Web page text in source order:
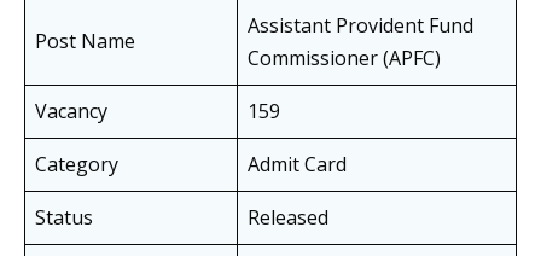
Post Name
Assistant Provident Fund
Commissioner (APFC)
Vacancy
159
Category
Admit Card
Status
Released